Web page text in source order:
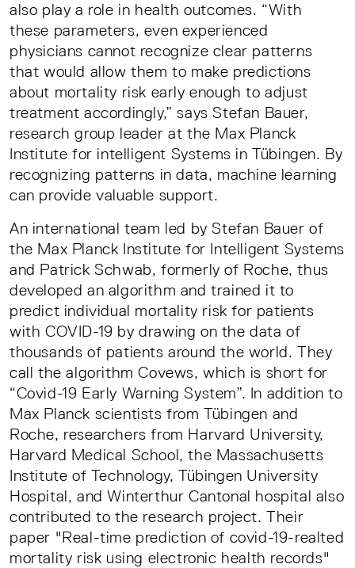
also play a role in health outcomes. “With
these parameters, even experienced
physicians cannot recognize clear patterns
that would allow them to make predictions
about mortality risk early enough to adjust
treatment accordingly,” says Stefan Bauer,
research group leader at the Max Planck
Institute for intelligent Systems in Tübingen. By
recognizing patterns in data, machine learning
can provide valuable support.
An international team led by Stefan Bauer of
the Max Planck Institute for Intelligent Systems
and Patrick Schwab, formerly of Roche, thus
developed an algorithm and trained it to
predict individual mortality risk for patients
with COVID-19 by drawing on the data of
thousands of patients around the world. They
call the algorithm Covews, which is short for
“Covid-19 Early Warning System”. In addition to
Max Planck scientists from Tübingen and
Roche, researchers from Harvard University,
Harvard Medical School, the Massachusetts
Institute of Technology, Tübingen University
Hospital, and Winterthur Cantonal hospital also
contributed to the research project. Their
paper "Real-time prediction of covid-19-realted
mortality risk using electronic health records"